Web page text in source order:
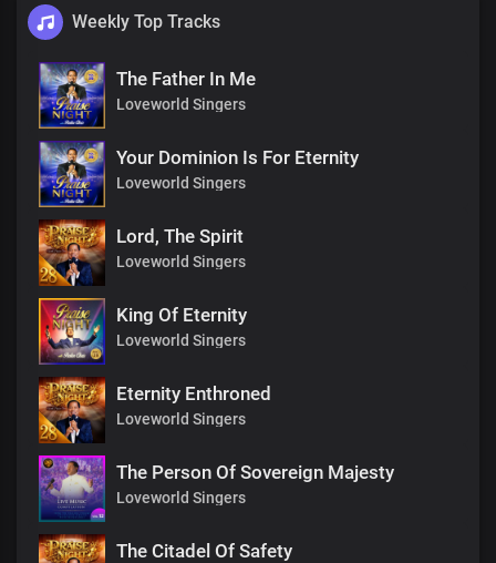
Weekly Top Tracks
The Father In Me
Loveworld Singers
Your Dominion Is For Eternity
Loveworld Singers
Lord, The Spirit
Loveworld Singers
King Of Eternity
Loveworld Singers
Eternity Enthroned
Loveworld Singers
The Person Of Sovereign Majesty
Loveworld Singers
The Citadel Of Safety